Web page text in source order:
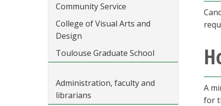
Community Service
College of Visual Arts and
Design
Toulouse Graduate School
Administration, faculty and
librarians
A
for